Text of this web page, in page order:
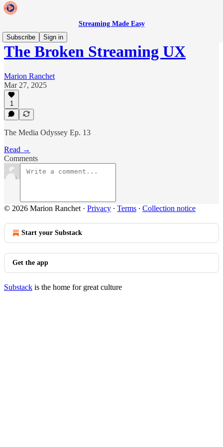
Streaming Made Easy
Subscribe
Sign in
The Broken Streaming UX
Marion Ranchet
Mar 27, 2025
1
The Media Odyssey Ep. 13
Read →
Comments
© 2026 Marion Ranchet · Privacy ∙ Terms ∙ Collection notice
Start your Substack
Get the app
Substack is the home for great culture